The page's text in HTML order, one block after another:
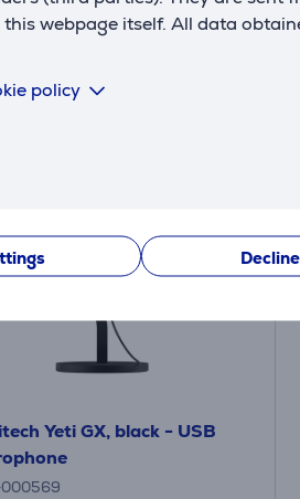
webpage itself. All data
policy
Decline
.99 €
Yeti GX, black - USB